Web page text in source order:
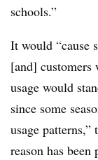
schools.”
It would “cause
[and]
usage would
since some
usage
reason has